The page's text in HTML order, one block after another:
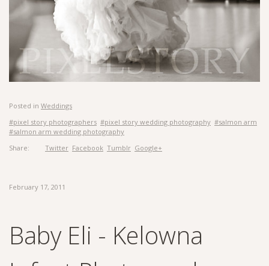
Posted in Weddings
#pixel story photographers #pixel story wedding photography #salmon arm
#salmon arm wedding photography
Share:
Twitter Facebook Tumblr Google+
February 17, 2011
Baby Eli - Kelowna